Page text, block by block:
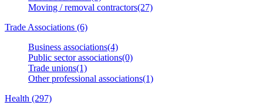
Moving / removal contractors(27)
Trade Associations (6)
Business associations(4)
Public sector associations(0)
Trade unions(1)
Other professional associations(1)
Health (297)